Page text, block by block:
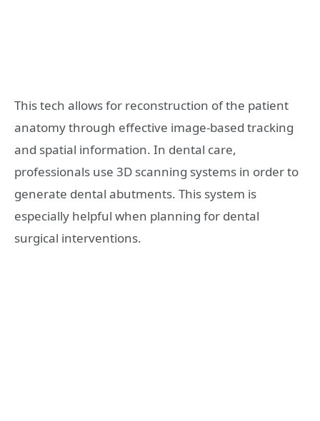
This tech allows for reconstruction of the patient
anatomy through effective image-based tracking
and spatial information. In dental care,
professionals use 3D scanning systems in order to
generate dental abutments. This system is
especially helpful when planning for dental
surgical interventions.